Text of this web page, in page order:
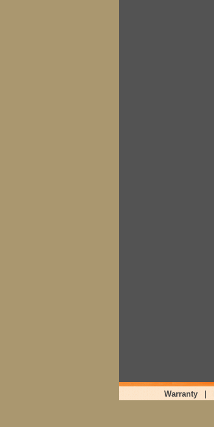
Warranty